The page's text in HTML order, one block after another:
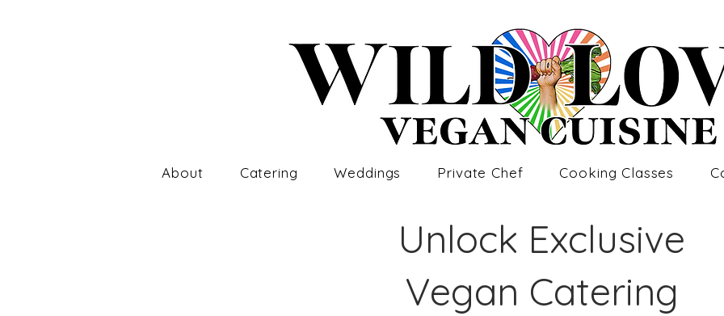
About Catering Weddings Private Chef Cooking Classes
Unlock Exclusive
Vegan Catering